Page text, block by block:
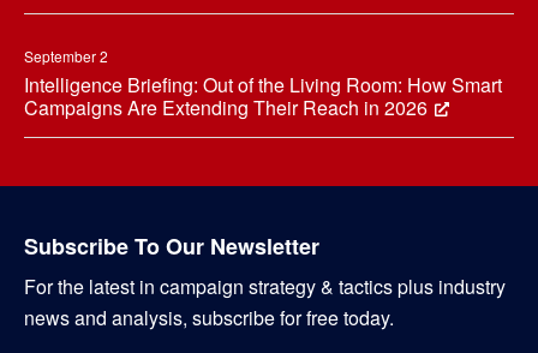
September 2
Intelligence Briefing: Out of the Living Room: How Smart
Campaigns Are Extending Their Reach in 2026
Subscribe To Our Newsletter
For the latest in campaign strategy & tactics plus industry
news and analysis, subscribe for free today.